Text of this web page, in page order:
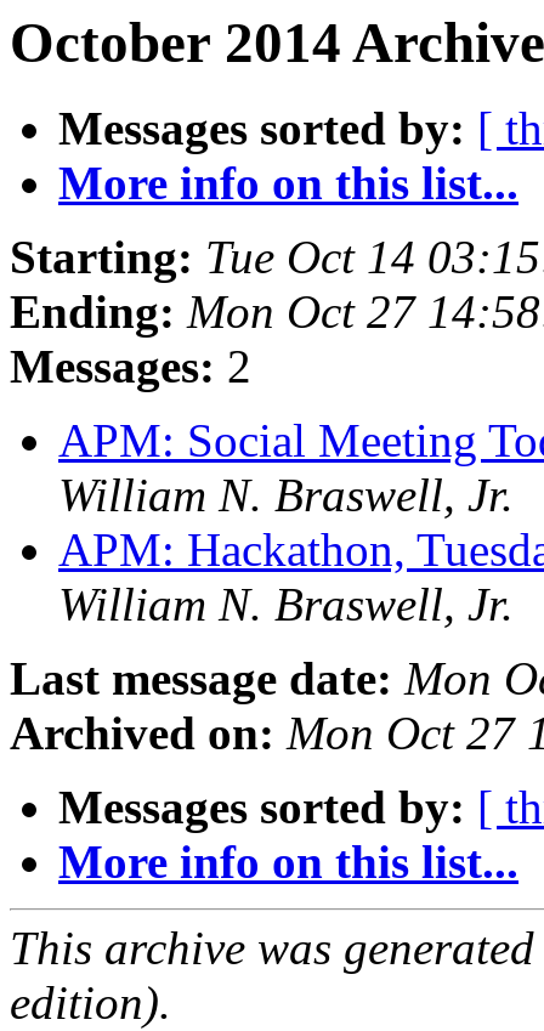
October 2014
Messages sorted by: [
More info on this list...
Starting: Tue Oct 14
Ending: Mon Oct 27
Messages: 2
APM: Social Meeting
William N. Braswell, Jr.
APM: Hackathon,
William N. Braswell, Jr.
Last message date: Mon
Archived on: Mon Oct 27
Messages sorted by: [
More info on this list...
This archive was
edition).